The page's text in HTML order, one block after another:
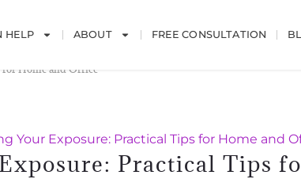
HELP ABOUT FREE CONSULTATION
for Home and Office
Your Exposure: Practical Tips for Home and
Practical Tips